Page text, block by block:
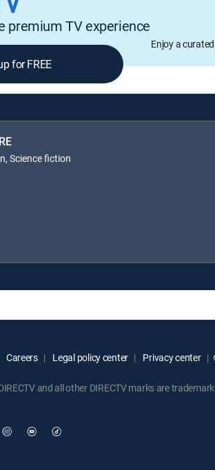
premium TV experience
Enjoy a
for FREE
Science fiction
Careers Legal policy center Privacy center
and all other DIRECTV marks are